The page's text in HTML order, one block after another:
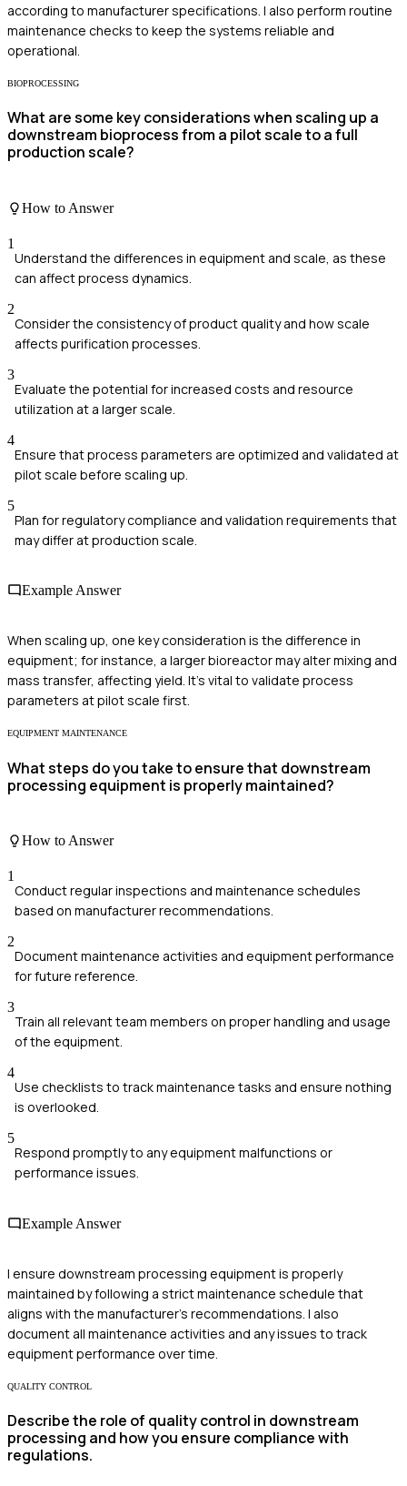
according to manufacturer specifications. I also perform routine
maintenance checks to keep the systems reliable and
operational.
BIOPROCESSING
What are some key considerations when scaling up a
downstream bioprocess from a pilot scale to a full
production scale?
How to Answer
1
Understand the differences in equipment and scale, as these
can affect process dynamics.
2
Consider the consistency of product quality and how scale
affects purification processes.
3
Evaluate the potential for increased costs and resource
utilization at a larger scale.
4
Ensure that process parameters are optimized and validated at
pilot scale before scaling up.
5
Plan for regulatory compliance and validation requirements that
may differ at production scale.
Example Answer
When scaling up, one key consideration is the difference in
equipment; for instance, a larger bioreactor may alter mixing and
mass transfer, affecting yield. It's vital to validate process
parameters at pilot scale first.
EQUIPMENT MAINTENANCE
What steps do you take to ensure that downstream
processing equipment is properly maintained?
How to Answer
1
Conduct regular inspections and maintenance schedules
based on manufacturer recommendations.
2
Document maintenance activities and equipment performance
for future reference.
3
Train all relevant team members on proper handling and usage
of the equipment.
4
Use checklists to track maintenance tasks and ensure nothing
is overlooked.
5
Respond promptly to any equipment malfunctions or
performance issues.
Example Answer
I ensure downstream processing equipment is properly
maintained by following a strict maintenance schedule that
aligns with the manufacturer's recommendations. I also
document all maintenance activities and any issues to track
equipment performance over time.
QUALITY CONTROL
Describe the role of quality control in downstream
processing and how you ensure compliance with
regulations.